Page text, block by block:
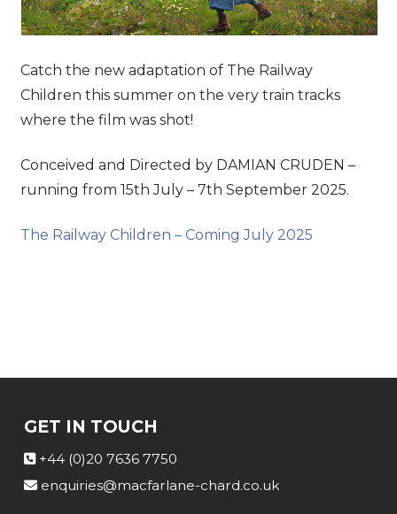
Catch the new adaptation of The Railway
Children this summer on the very train tracks
where the film was shot!
Conceived and Directed by DAMIAN CRUDEN –
running from 15th July – 7th September 2025.
The Railway Children – Coming July 2025
GET IN TOUCH
+44 (0)20 7636 7750
enquiries@macfarlane-chard.co.uk